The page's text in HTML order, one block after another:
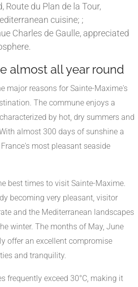
Route du Plan de la Tour,
cuisine; ;
Charles de Gaulle, appreciated
almost all year round
major reasons for Sainte-Maxime's
The commune enjoys a
by hot, dry summers and
almost 300 days of sunshine a
most pleasant seaside
best times to visit Sainte-Maxime.
becoming very pleasant, visitor
and the Mediterranean landscapes
winter. The months of May, June
offer an excellent compromise
and tranquility.
frequently exceed 30°C, making it